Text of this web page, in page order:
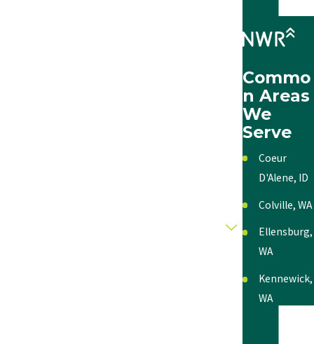
Commo
n Areas
We
Serve
Coeur
D'Alene, ID
Colville, WA
Ellensburg,
WA
Kennewick,
WA